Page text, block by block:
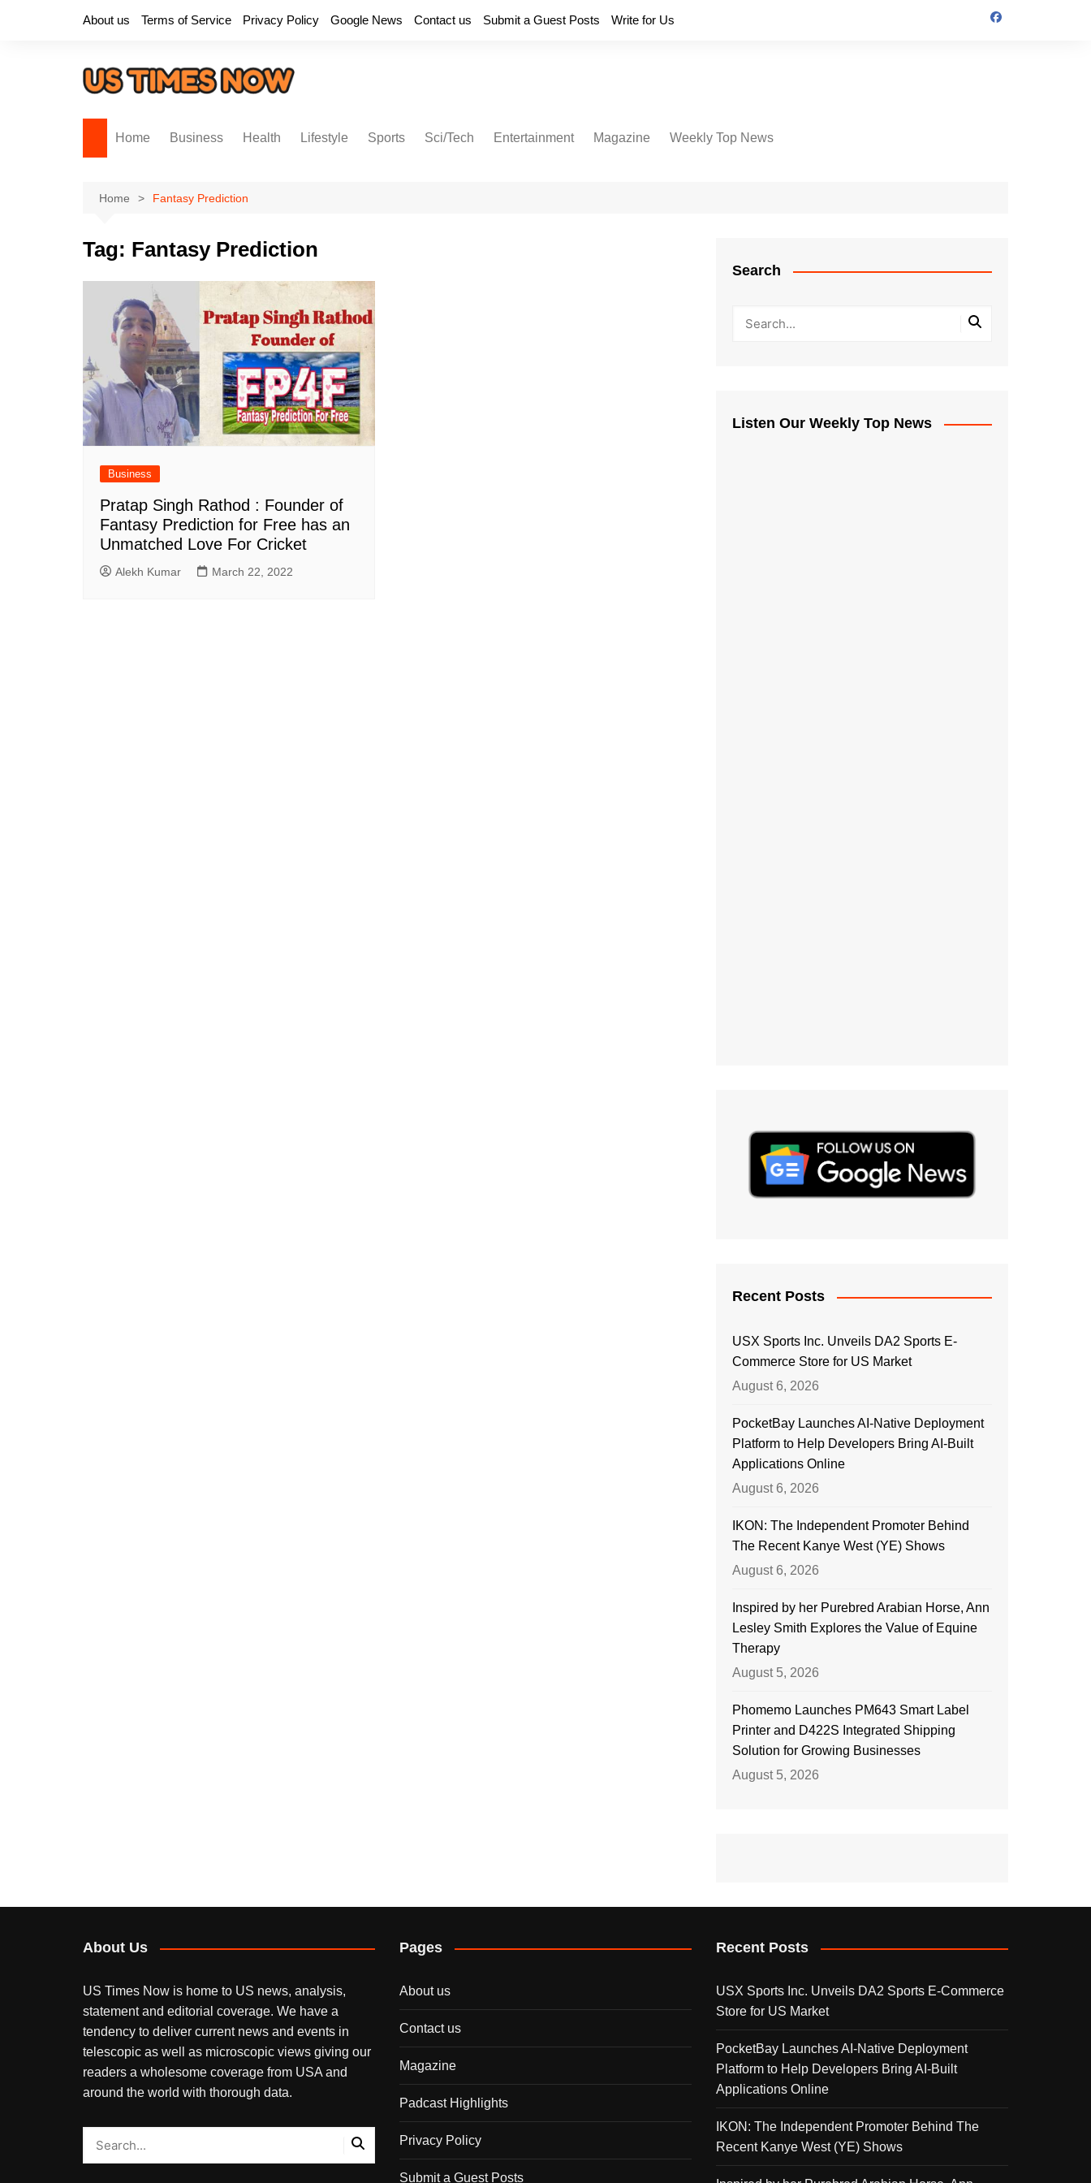
About us Terms of Service Privacy Policy Google News Contact us Submit a Guest Posts Write for Us
Home Business Health Lifestyle Sports Sci/Tech Entertainment Magazine Weekly Top News
Home Fantasy Prediction
Tag: Fantasy Prediction
Business
Pratap Singh Rathod : Founder of
Fantasy Prediction for Free has an
Unmatched Love For Cricket
Alekh Kumar March 22, 2022
Search
Listen Our Weekly Top News
Recent Posts
USX Sports Inc. Unveils DA2 Sports E-
Commerce Store for US Market
August 6, 2026
PocketBay Launches AI-Native Deployment
Platform to Help Developers Bring AI-Built
Applications Online
August 6, 2026
IKON: The Independent Promoter Behind
The Recent Kanye West (YE) Shows
August 6, 2026
Inspired by her Purebred Arabian Horse, Ann
Lesley Smith Explores the Value of Equine
Therapy
August 5, 2026
Phomemo Launches PM643 Smart Label
Printer and D422S Integrated Shipping
Solution for Growing Businesses
August 5, 2026
About Us
US Times Now is home to US news, analysis,
statement and editorial coverage. We have a
tendency to deliver current news and events in
telescopic as well as microscopic views giving our
readers a wholesome coverage from USA and
around the world with thorough data.
Pages
About us
Contact us
Magazine
Padcast Highlights
Privacy Policy
Submit a Guest Posts
Recent Posts
USX Sports Inc. Unveils DA2 Sports E-Commerce
Store for US Market
PocketBay Launches AI-Native Deployment
Platform to Help Developers Bring AI-Built
Applications Online
IKON: The Independent Promoter Behind The
Recent Kanye West (YE) Shows